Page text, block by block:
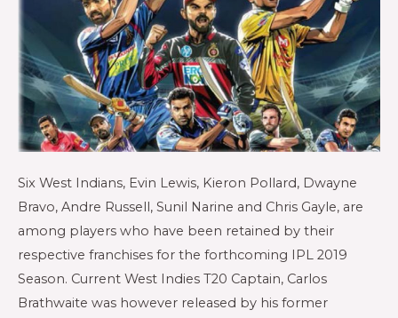
Six West Indians, Evin Lewis, Kieron Pollard, Dwayne
Bravo, Andre Russell, Sunil Narine and Chris Gayle, are
among players who have been retained by their
respective franchises for the forthcoming IPL 2019
Season. Current West Indies T20 Captain, Carlos
Brathwaite was however released by his former